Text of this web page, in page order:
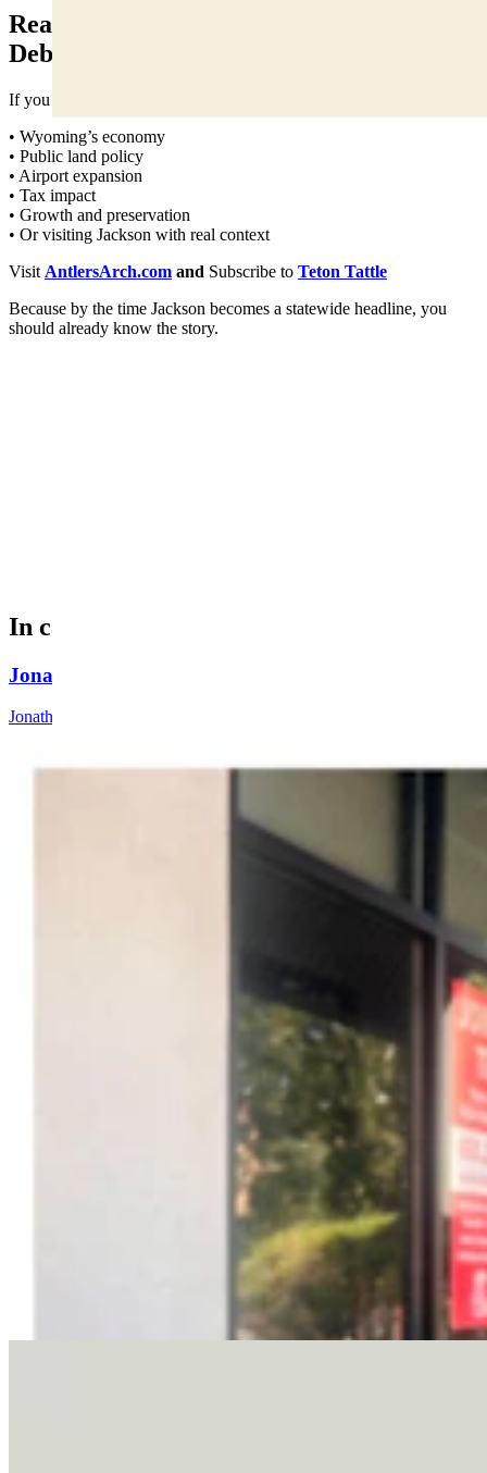
Read It Before It Becomes a Statewide
Debate
If you care about:
• Wyoming’s economy
• Public land policy
• Airport expansion
• Tax impact
• Growth and preservation
• Or visiting Jackson with real context
Visit AntlersArch.com and Subscribe to Teton Tattle
Because by the time Jackson becomes a statewide headline, you
should already know the story.
In case you missed it
Jonathan Lange: Everybody’s A Conservative Now
Jonathan Lange
Letter To The Editor: It's Time For Gordon To Stop,